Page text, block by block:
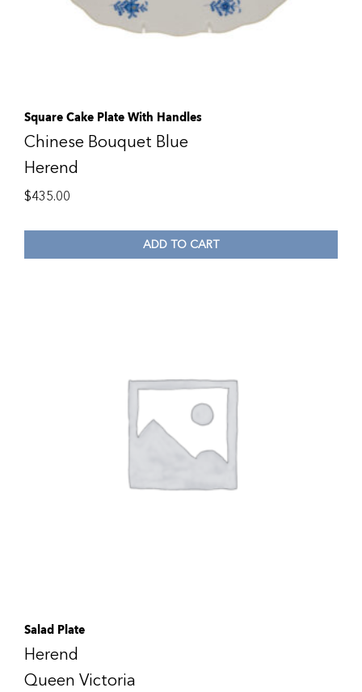
Square Cake Plate With Handles
Chinese Bouquet Blue
Herend
$435.00
ADD TO CART
Salad Plate
Herend
Queen Victoria